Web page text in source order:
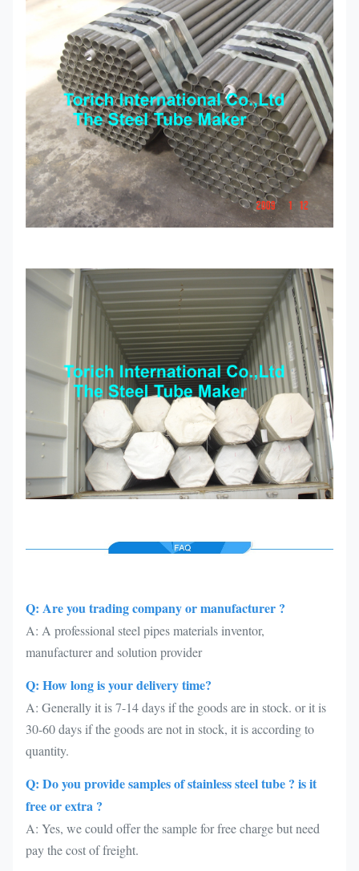
Q: Are you trading company or manufacturer ?
A: A professional steel pipes materials inventor,
manufacturer and solution provider
Q: How long is your delivery time?
A: Generally it is 7-14 days if the goods are in stock. or it is
30-60 days if the goods are not in stock, it is according to
quantity.
Q: Do you provide samples of stainless steel tube ? is it
free or extra ?
A: Yes, we could offer the sample for free charge but need
pay the cost of freight.